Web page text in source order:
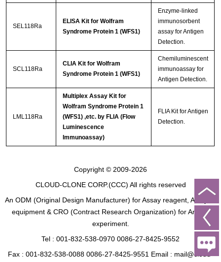
SEL118Ra
ELISA Kit for Wolfram
Syndrome Protein 1 (WFS1)
Enzyme-linked
immunosorbent
assay for Antigen
Detection.
SCL118Ra
CLIA Kit for Wolfram
Syndrome Protein 1 (WFS1)
Chemiluminescent
immunoassay for
Antigen Detection.
LML118Ra
Multiplex Assay Kit for
Wolfram Syndrome Protein 1
(WFS1) ,etc. by FLIA (Flow
Luminescence
Immunoassay)
FLIA Kit for Antigen
Detection.
Copyright © 2009-2026
CLOUD-CLONE CORP.(CCC) All rights reserved
An ODM (Original Design Manufacturer) for Assay reagent, Analysis
equipment & CRO (Contract Research Organization) for Animal
experiment.
Tel : 001-832-538-0970 0086-27-8425-9552
Fax : 001-832-538-0088 0086-27-8425-9551 Email : mail@cloud-